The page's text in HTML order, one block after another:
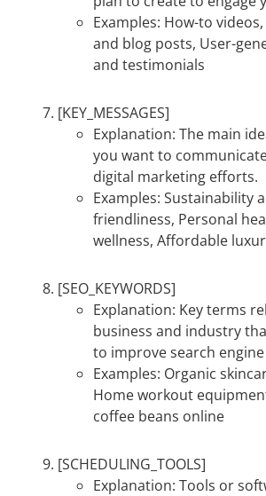
Examples: How-to
and blog posts, User-
and testimonials
[KEY_MESSAGES]
Explanation: The main
you want to
digital marketing efforts.
Examples: Sustainability
friendliness, Personal
wellness, Affordable
[SEO_KEYWORDS]
Explanation: Key terms
business and industry
to improve search
Examples: Organic
Home workout
coffee beans online
[SCHEDULING_TOOLS]
Explanation: Tools or